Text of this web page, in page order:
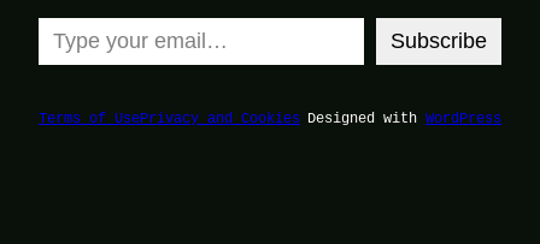
Type your email…
Subscribe
Terms of UsePrivacy and Cookies Designed with WordPress